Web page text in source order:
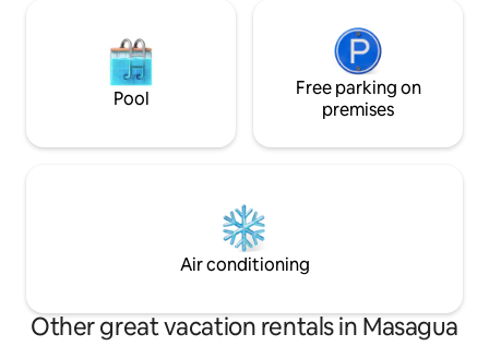
Pool
Free parking on
premises
Air conditioning
Other great vacation rentals in Masagua